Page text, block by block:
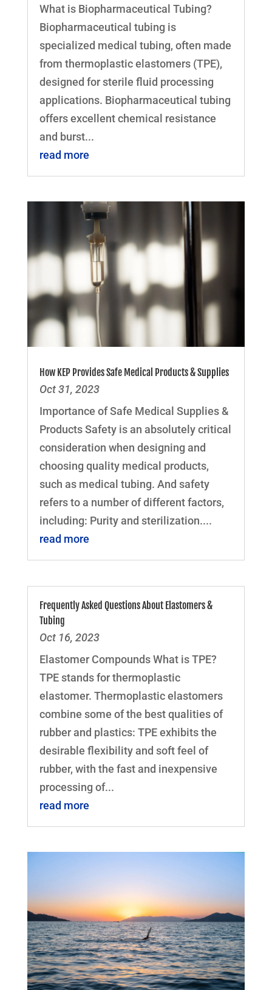
What is Biopharmaceutical Tubing?
Biopharmaceutical tubing is
specialized medical tubing, often made
from thermoplastic elastomers (TPE),
designed for sterile fluid processing
applications. Biopharmaceutical tubing
offers excellent chemical resistance
and burst...
read more
How KEP Provides Safe Medical Products & Supplies
Oct 31, 2023
Importance of Safe Medical Supplies &
Products Safety is an absolutely critical
consideration when designing and
choosing quality medical products,
such as medical tubing. And safety
refers to a number of different factors,
including: Purity and sterilization....
read more
Frequently Asked Questions About Elastomers &
Tubing
Oct 16, 2023
Elastomer Compounds What is TPE?
TPE stands for thermoplastic
elastomer. Thermoplastic elastomers
combine some of the best qualities of
rubber and plastics: TPE exhibits the
desirable flexibility and soft feel of
rubber, with the fast and inexpensive
processing of...
read more